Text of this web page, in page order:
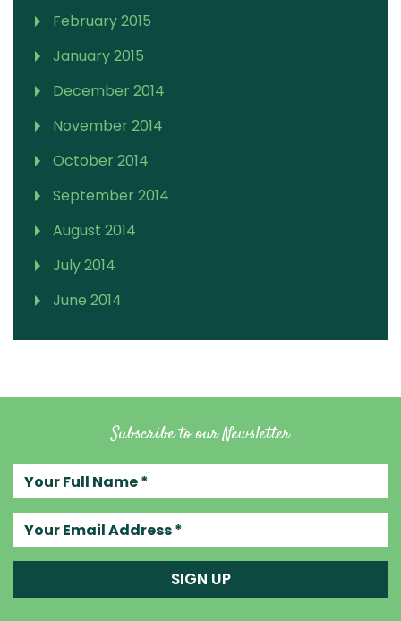
February 2015
January 2015
December 2014
November 2014
October 2014
September 2014
August 2014
July 2014
June 2014
Subscribe to our Newsletter
SIGN UP